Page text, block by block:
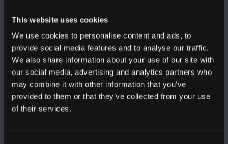
This website uses cookies
We use cookies to personalise content and ads, to
provide social media features and to analyse our traffic.
We also share information about your use of our site with
our social media, advertising and analytics partners who
may combine it with other information that you’ve
provided to them or that they’ve collected from your use
of their services.
PRIFYSGOL BANGOR
Bangor, Gwynedd, LL57 2DG, UK
+44 (0)1248 351151
Cysylltwch â Ni